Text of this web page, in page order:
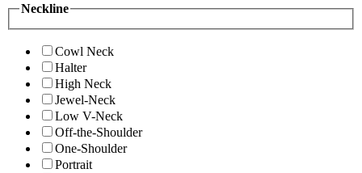
Neckline
Cowl Neck
Halter
High Neck
Jewel-Neck
Low V-Neck
Off-the-Shoulder
One-Shoulder
Portrait